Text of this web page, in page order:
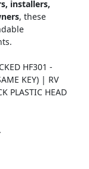
installers,
, these
HF301 -
KEY) | RV
PLASTIC HEAD